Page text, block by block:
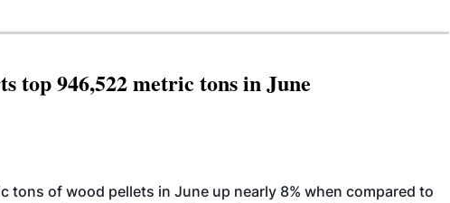
top 946,522 metric tons in June
tons of wood pellets in June up nearly 8% when compared to